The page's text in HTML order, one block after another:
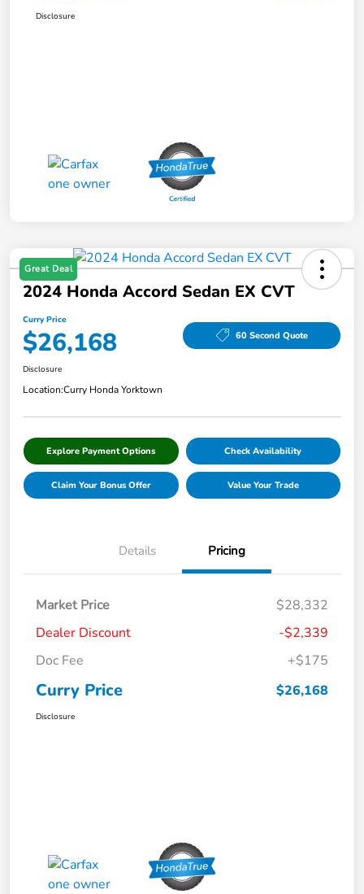
Disclosure
Great Deal
2024 Honda Accord Sedan EX CVT
Curry Price
$26,168 60 Second Quote
Disclosure
Location:Curry Honda Yorktown
Explore Payment Options Check Availability
Claim Your Bonus Offer Value Your Trade
Details Pricing
Market Price
$28,332
Dealer Discount
-$2,339
Doc Fee
+$175
Curry Price $26,168
Disclosure